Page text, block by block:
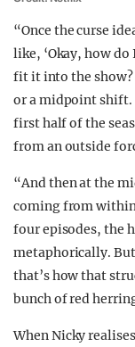
“Once the curse
like, ‘Okay, how
fit it into the
or a midpoint shift.
first half of the
from an outside
“And then at the
coming from
four episodes, the
metaphorically.
that’s how that
bunch of red
When Nicky